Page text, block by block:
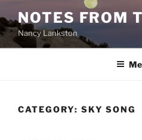
to
content
NOTES FROM
Nancy Lankston
CATEGORY: SKY SONG